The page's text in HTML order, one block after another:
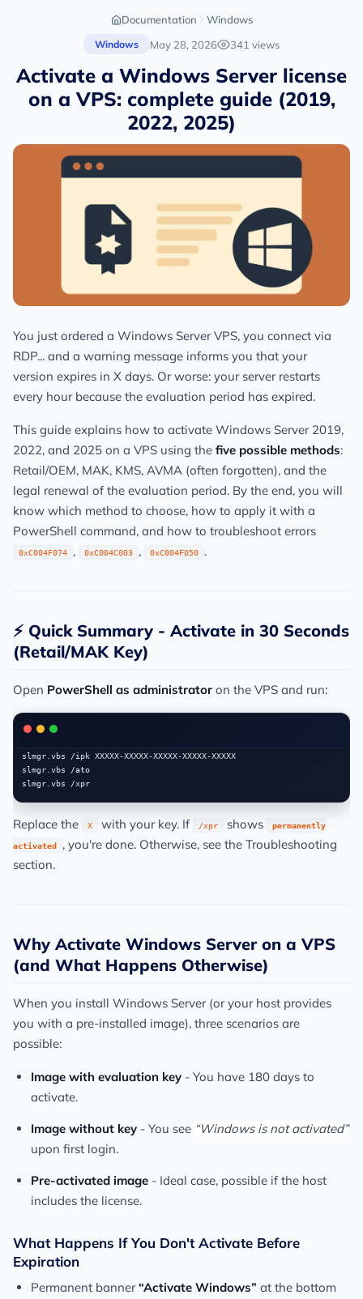
Documentation Windows
Windows May 28, 2026 341 views
Activate a Windows Server license
on a VPS: complete guide (2019,
2022, 2025)
You just ordered a Windows Server VPS, you connect via
RDP... and a warning message informs you that your
version expires in X days. Or worse: your server restarts
every hour because the evaluation period has expired.
This guide explains how to activate Windows Server 2019,
2022, and 2025 on a VPS using the five possible methods:
Retail/OEM, MAK, KMS, AVMA (often forgotten), and the
legal renewal of the evaluation period. By the end, you will
know which method to choose, how to apply it with a
PowerShell command, and how to troubleshoot errors
0xC004F074 , 0xC004C003 , 0xC004F050 .
⚡ Quick Summary - Activate in 30 Seconds
(Retail/MAK Key)
Open PowerShell as administrator on the VPS and run:
slmgr.vbs /ipk XXXXX-XXXXX-XXXXX-XXXXX-XXXXX
slmgr.vbs /ato
Replace the X with your key. If /xpr shows permanently
activated
, you're done. Otherwise, see the Troubleshooting
section.
Why Activate Windows Server on a VPS
(and What Happens Otherwise)
When you install Windows Server (or your host provides
you with a pre-installed image), three scenarios are
possible:
Image with evaluation key - You have 180 days to
activate.
Image without key - You see “Windows is not activated”
upon first login.
Pre-activated image - Ideal case, possible if the host
includes the license.
What Happens If You Don't Activate Before
Expiration
Permanent banner“Activate Windows” at the bottom